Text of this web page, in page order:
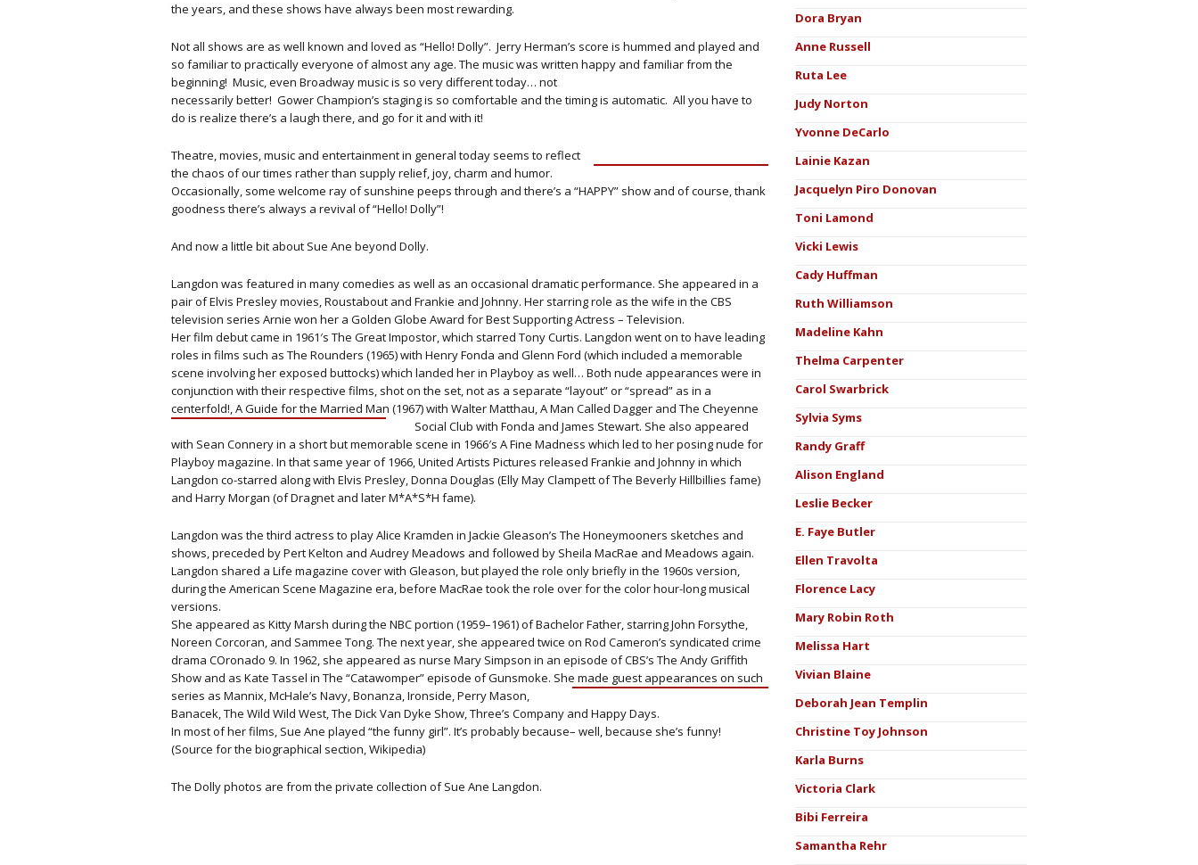
the years, and these shows have always been most rewarding.
Not all shows are as well known and loved as “Hello! Dolly”. Jerry Herman’s score is hummed and played and
so familiar to practically everyone of almost any age. The music was written happy and familiar from the
beginning! Music, even Broadway music is so very different today… not
necessarily better! Gower Champion’s staging is so comfortable and the timing is automatic. All you have to
do is realize there’s a laugh there, and go for it and with it!
Theatre, movies, music and entertainment in general today seems to reflect
the chaos of our times rather than supply relief, joy, charm and humor.
Occasionally, some welcome ray of sunshine peeps through and there’s a “HAPPY” show and of course, thank
goodness there’s always a revival of “Hello! Dolly”!
And now a little bit about Sue Ane beyond Dolly.
Langdon was featured in many comedies as well as an occasional dramatic performance. She appeared in a
pair of Elvis Presley movies, Roustabout and Frankie and Johnny. Her starring role as the wife in the CBS
television series Arnie won her a Golden Globe Award for Best Supporting Actress – Television.
Her film debut came in 1961′s The Great Impostor, which starred Tony Curtis. Langdon went on to have leading
roles in films such as The Rounders (1965) with Henry Fonda and Glenn Ford (which included a memorable
scene involving her exposed buttocks) which landed her in Playboy as well… Both nude appearances were in
conjunction with their respective films, shot on the set, not as a separate “layout” or “spread” as in a
centerfold!, A Guide for the Married Man (1967) with Walter Matthau, A Man Called Dagger and The Cheyenne
Social Club with Fonda and James Stewart. She also appeared
with Sean Connery in a short but memorable scene in 1966′s A Fine Madness which led to her posing nude for
Playboy magazine. In that same year of 1966, United Artists Pictures released Frankie and Johnny in which
Langdon co-starred along with Elvis Presley, Donna Douglas (Elly May Clampett of The Beverly Hillbillies fame)
and Harry Morgan (of Dragnet and later M*A*S*H fame).
Langdon was the third actress to play Alice Kramden in Jackie Gleason’s The Honeymooners sketches and
shows, preceded by Pert Kelton and Audrey Meadows and followed by Sheila MacRae and Meadows again.
Langdon shared a Life magazine cover with Gleason, but played the role only briefly in the 1960s version,
during the American Scene Magazine era, before MacRae took the role over for the color hour-long musical
versions.
She appeared as Kitty Marsh during the NBC portion (1959–1961) of Bachelor Father, starring John Forsythe,
Noreen Corcoran, and Sammee Tong. The next year, she appeared twice on Rod Cameron’s syndicated crime
drama COronado 9. In 1962, she appeared as nurse Mary Simpson in an episode of CBS’s The Andy Griffith
Show and as Kate Tassel in The “Catawomper” episode of Gunsmoke. She made guest appearances on such
series as Mannix, McHale’s Navy, Bonanza, Ironside, Perry Mason,
Banacek, The Wild Wild West, The Dick Van Dyke Show, Three’s Company and Happy Days.
In most of her films, Sue Ane played “the funny girl”. It’s probably because– well, because she’s funny!
(Source for the biographical section, Wikipedia)
The Dolly photos are from the private collection of Sue Ane Langdon.
Dora Bryan
Anne Russell
Ruta Lee
Judy Norton
Yvonne DeCarlo
Lainie Kazan
Jacquelyn Piro Donovan
Toni Lamond
Vicki Lewis
Cady Huffman
Ruth Williamson
Madeline Kahn
Thelma Carpenter
Carol Swarbrick
Sylvia Syms
Randy Graff
Alison England
Leslie Becker
E. Faye Butler
Ellen Travolta
Florence Lacy
Mary Robin Roth
Melissa Hart
Vivian Blaine
Deborah Jean Templin
Christine Toy Johnson
Karla Burns
Victoria Clark
Bibi Ferreira
Samantha Rehr